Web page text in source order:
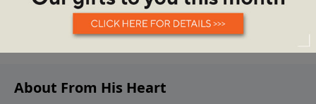
About From His Heart